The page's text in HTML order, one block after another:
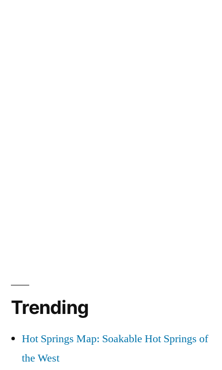
Trending
Hot Springs Map: Soakable Hot Springs of
the West